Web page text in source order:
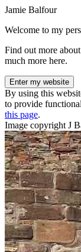
Jamie Balfour
Welcome to my
Find out more
much more here.
Enter my website
By using this
to provide
this page.
Image copyright J